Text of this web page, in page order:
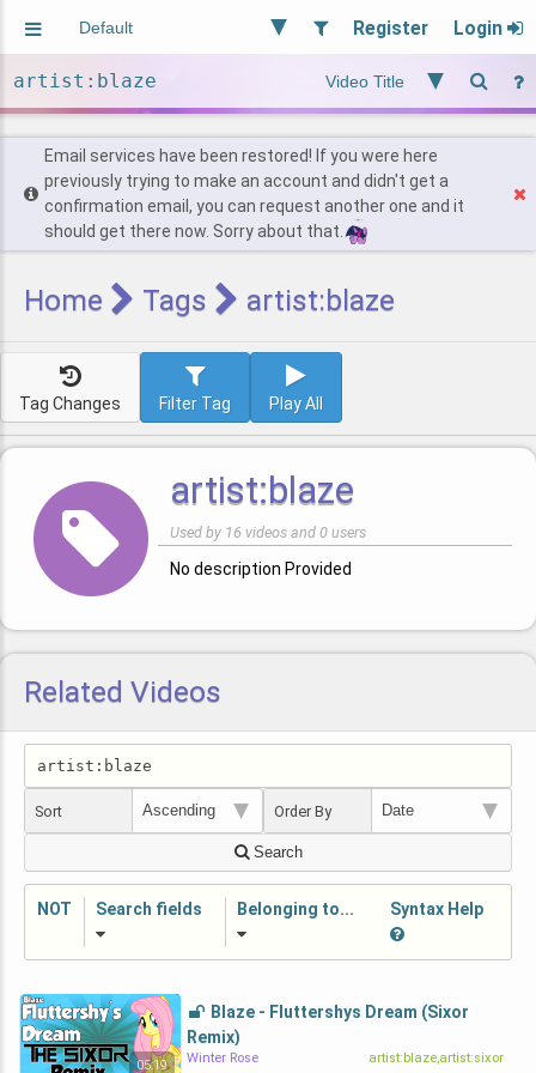
Register Login
Users
Find Posts
Email services have been restored! If you were here
previously trying to make an account and didn't get a
confirmation email, you can request another one and it
should get there now. Sorry about that.
Home Tags artist:blaze
Tag Changes Filter Tag Play All
artist:blaze
Used by 16 videos and 0 users
No description Provided
Related Videos
Sort Order By
Search
NOT Search fields Belonging to... Syntax Help
05:19
Blaze - Fluttershys Dream (Sixor
Remix)
Winter Rose artist:blaze,artist:sixor